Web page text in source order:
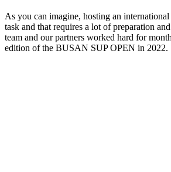
As you can imagine, hosting an international
task and that requires a lot of preparation
team and our partners worked hard for
edition of the BUSAN SUP OPEN in 2022.